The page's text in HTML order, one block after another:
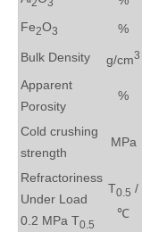
2 3
Fe2O3 %
Bulk Density
g/cm3
Apparent
Porosity
%
Cold crushing
strength
MPa
Refractoriness
Under Load
0.2 MPa T0.5
T0.5 /
℃